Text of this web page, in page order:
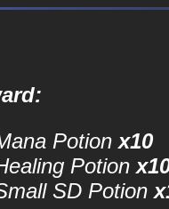
Potion x10
Potion
SD Potion